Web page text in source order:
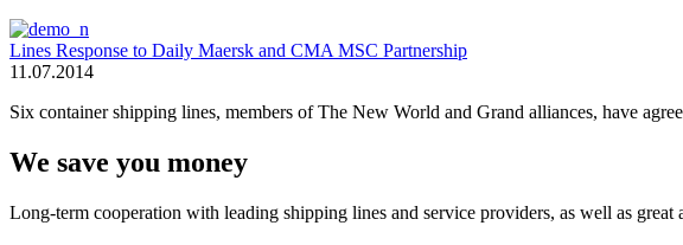
Lines Response to Daily Maersk and CMA MSC Partnership
11.07.2014
Six container shipping lines, members of The New World and Grand alliances, have
We save you money
Long-term cooperation with leading shipping lines and service providers, as well as